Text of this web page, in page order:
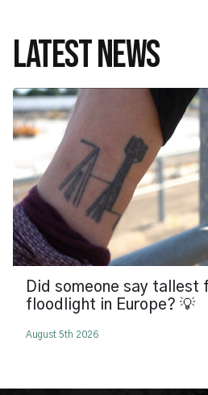
LATEST NEWS
Did someone say tallest
floodlight in Europe? 💡
August 5th 2026